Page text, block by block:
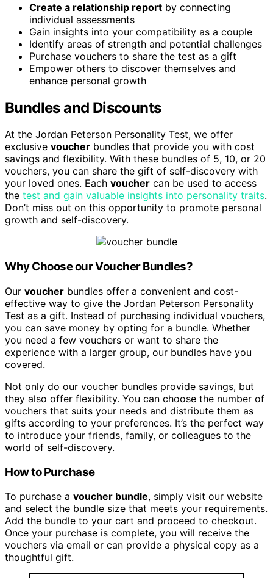
Create a relationship report by connecting
individual assessments
Gain insights into your compatibility as a couple
Identify areas of strength and potential challenges
Purchase vouchers to share the test as a gift
Empower others to discover themselves and
enhance personal growth
Bundles and Discounts
At the Jordan Peterson Personality Test, we offer
exclusive voucher bundles that provide you with cost
savings and flexibility. With these bundles of 5, 10, or 20
vouchers, you can share the gift of self-discovery with
your loved ones. Each voucher can be used to access
the test and gain valuable insights into personality traits.
Don’t miss out on this opportunity to promote personal
growth and self-discovery.
Why Choose our Voucher Bundles?
Our voucher bundles offer a convenient and cost-
effective way to give the Jordan Peterson Personality
Test as a gift. Instead of purchasing individual vouchers,
you can save money by opting for a bundle. Whether
you need a few vouchers or want to share the
experience with a larger group, our bundles have you
covered.
Not only do our voucher bundles provide savings, but
they also offer flexibility. You can choose the number of
vouchers that suits your needs and distribute them as
gifts according to your preferences. It’s the perfect way
to introduce your friends, family, or colleagues to the
world of self-discovery.
How to Purchase
To purchase a voucher bundle, simply visit our website
and select the bundle size that meets your requirements.
Add the bundle to your cart and proceed to checkout.
Once your purchase is complete, you will receive the
vouchers via email or can provide a physical copy as a
thoughtful gift.